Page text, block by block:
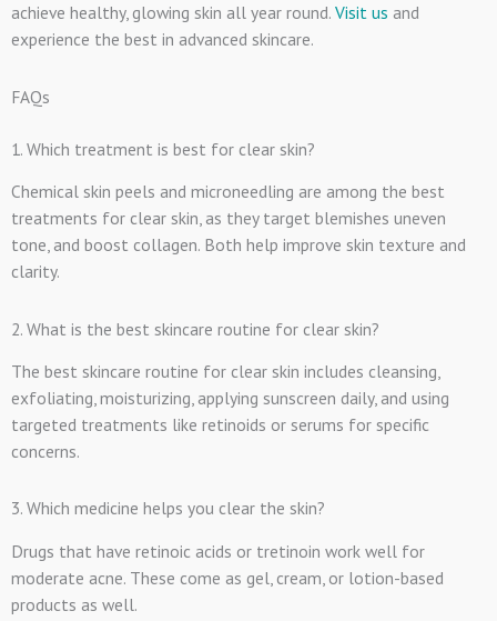
achieve healthy, glowing skin all year round. Visit us and
experience the best in advanced skincare.
FAQs
1. Which treatment is best for clear skin?
Chemical skin peels and microneedling are among the best
treatments for clear skin, as they target blemishes uneven
tone, and boost collagen. Both help improve skin texture and
clarity.
2. What is the best skincare routine for clear skin?
The best skincare routine for clear skin includes cleansing,
exfoliating, moisturizing, applying sunscreen daily, and using
targeted treatments like retinoids or serums for specific
concerns.
3. Which medicine helps you clear the skin?
Drugs that have retinoic acids or tretinoin work well for
moderate acne. These come as gel, cream, or lotion-based
products as well.